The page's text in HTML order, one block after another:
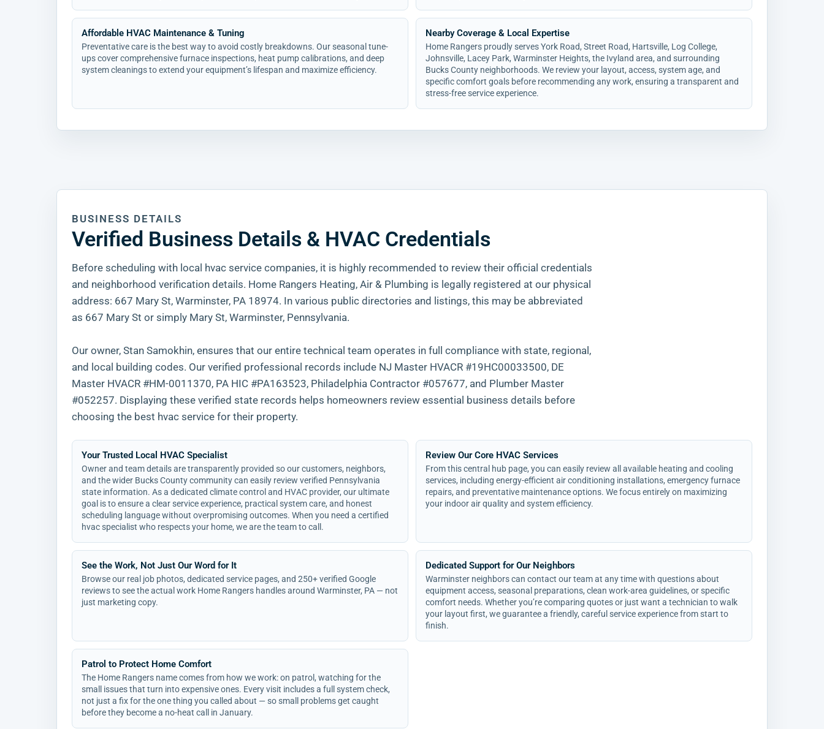
Affordable HVAC Maintenance & Tuning
Preventative care is the best way to avoid costly breakdowns. Our seasonal tune-
ups cover comprehensive furnace inspections, heat pump calibrations, and deep
system cleanings to extend your equipment’s lifespan and maximize efficiency.
Nearby Coverage & Local Expertise
Home Rangers proudly serves York Road, Street Road, Hartsville, Log College,
Johnsville, Lacey Park, Warminster Heights, the Ivyland area, and surrounding
Bucks County neighborhoods. We review your layout, access, system age, and
specific comfort goals before recommending any work, ensuring a transparent and
stress-free service experience.
BUSINESS DETAILS
Verified Business Details & HVAC Credentials
Before scheduling with local hvac service companies, it is highly recommended to review their official credentials
and neighborhood verification details. Home Rangers Heating, Air & Plumbing is legally registered at our physical
address: 667 Mary St, Warminster, PA 18974. In various public directories and listings, this may be abbreviated
as 667 Mary St or simply Mary St, Warminster, Pennsylvania.
Our owner, Stan Samokhin, ensures that our entire technical team operates in full compliance with state, regional,
and local building codes. Our verified professional records include NJ Master HVACR #19HC00033500, DE
Master HVACR #HM-0011370, PA HIC #PA163523, Philadelphia Contractor #057677, and Plumber Master
#052257. Displaying these verified state records helps homeowners review essential business details before
choosing the best hvac service for their property.
Your Trusted Local HVAC Specialist
Owner and team details are transparently provided so our customers, neighbors,
and the wider Bucks County community can easily review verified Pennsylvania
state information. As a dedicated climate control and HVAC provider, our ultimate
goal is to ensure a clear service experience, practical system care, and honest
scheduling language without overpromising outcomes. When you need a certified
hvac specialist who respects your home, we are the team to call.
Review Our Core HVAC Services
From this central hub page, you can easily review all available heating and cooling
services, including energy-efficient air conditioning installations, emergency furnace
repairs, and preventative maintenance options. We focus entirely on maximizing
your indoor air quality and system efficiency.
See the Work, Not Just Our Word for It
Browse our real job photos, dedicated service pages, and 250+ verified Google
reviews to see the actual work Home Rangers handles around Warminster, PA — not
just marketing copy.
Dedicated Support for Our Neighbors
Warminster neighbors can contact our team at any time with questions about
equipment access, seasonal preparations, clean work-area guidelines, or specific
comfort needs. Whether you’re comparing quotes or just want a technician to walk
your layout first, we guarantee a friendly, careful service experience from start to
finish.
Patrol to Protect Home Comfort
The Home Rangers name comes from how we work: on patrol, watching for the
small issues that turn into expensive ones. Every visit includes a full system check,
not just a fix for the one thing you called about — so small problems get caught
before they become a no-heat call in January.